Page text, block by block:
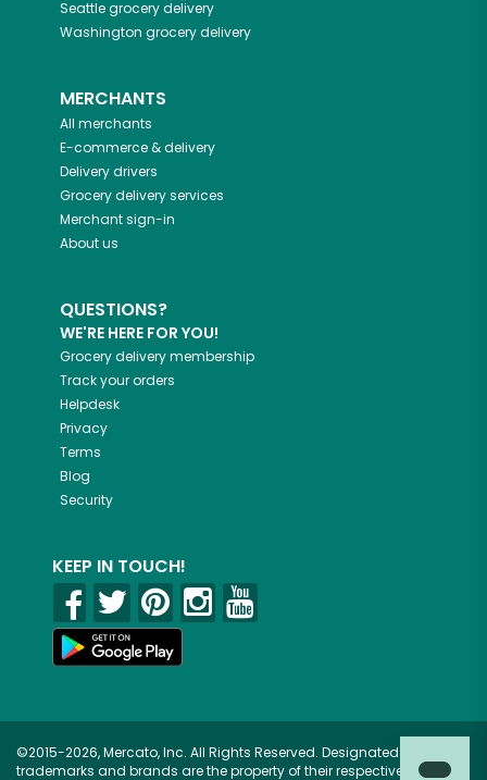
Seattlegrocery delivery
Washington grocery delivery
MERCHANTS
All merchants
E-commerce & delivery
Delivery drivers
Grocery delivery services
Merchant sign-in
About us
QUESTIONS?
WE'RE HERE FOR YOU!
Grocery delivery membership
Track your orders
Helpdesk
Privacy
Terms
Blog
Security
KEEP IN TOUCH!
©2015-2026, Mercato, Inc. All Rights Reserved. Designated
trademarks and brands are the property of their respective owners.